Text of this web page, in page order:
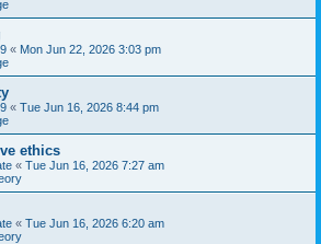
« Mon Jun 22, 2026 3:03 pm
« Tue Jun 16, 2026 8:44 pm
ethics
« Tue Jun 16, 2026 7:27 am
« Tue Jun 16, 2026 6:20 am